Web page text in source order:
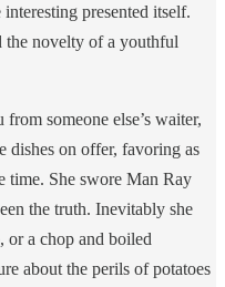
presented itself.
the novelty of a youthful
someone else’s waiter,
dishes on offer, favoring as
time. She swore Man Ray
the truth. Inevitably she
or a chop and boiled
about the perils of potatoes